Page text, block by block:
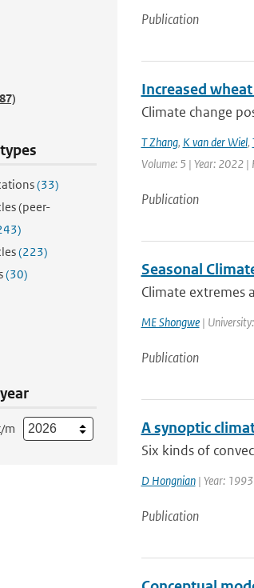
(33)
(peer-
(223)
(30)
m
Publication
Increased
Climate change
T Zhang, K van der Wiel,
Volume: 5 | Year: 2022
Publication
Seasonal
Climate extremes
ME Shongwe|
Publication
A synoptic
Six kinds of
D Hongnian| Year: 1993
Publication